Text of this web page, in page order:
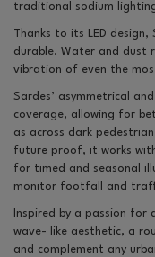
traditional sodium
Thanks to its LED
durable. Water and dust
vibration of even the
Sardes’ asymmetrical
coverage, allowing for
as across dark
future proof, it works
for timed and seasonal
monitor footfall and
Inspired by a passion for
wave- like aesthetic, a
and complement any